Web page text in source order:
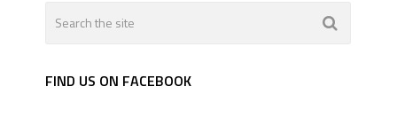
FIND US ON FACEBOOK